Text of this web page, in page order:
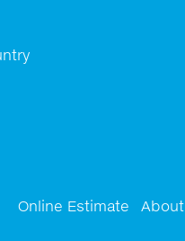
Online Estimate About